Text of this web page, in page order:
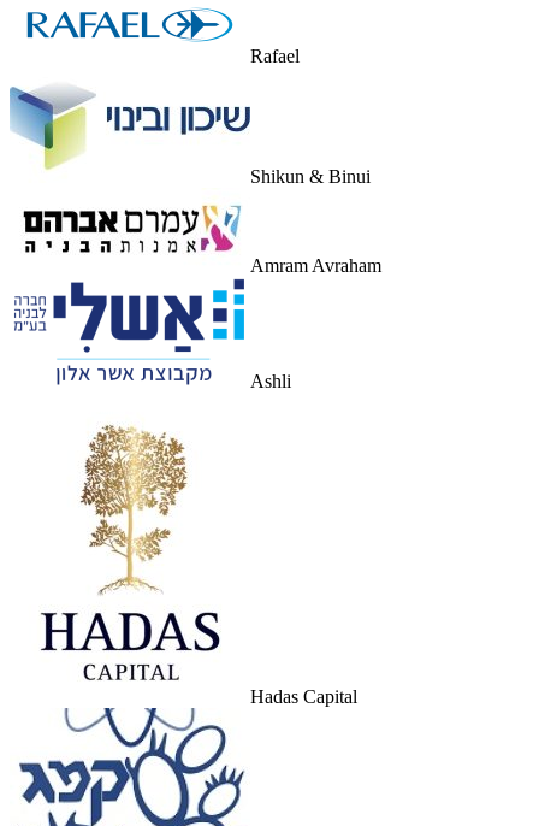
Rafael
Shikun & Binui
Amram Avraham
Ashli
Hadas Capital